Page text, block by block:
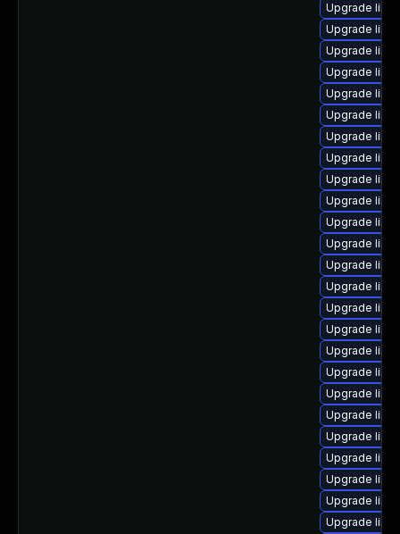
Upgrade
Upgrade
Upgrade
Upgrade
Upgrade
Upgrade
Upgrade
Upgrade
Upgrade
Upgrade
Upgrade
Upgrade
Upgrade
Upgrade
Upgrade
Upgrade
Upgrade
Upgrade
Upgrade
Upgrade
Upgrade
Upgrade
Upgrade
Upgrade
Upgrade